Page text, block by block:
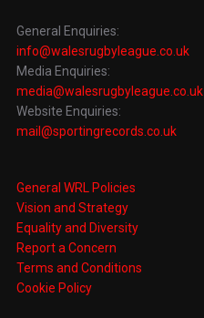
General Enquiries:
info@walesrugbyleague.co.uk
Media Enquiries:
media@walesrugbyleague.co.uk
Website Enquiries:
mail@sportingrecords.co.uk
General WRL Policies
Vision and Strategy
Equality and Diversity
Report a Concern
Terms and Conditions
Cookie Policy